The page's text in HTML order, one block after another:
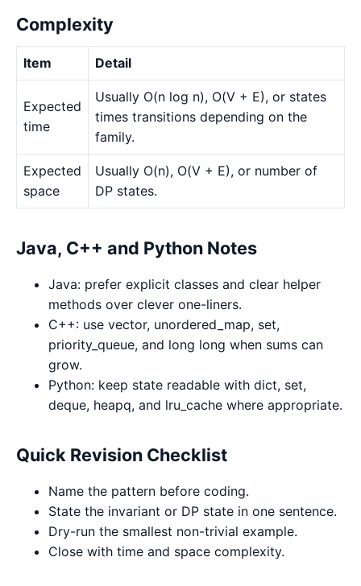
Complexity
Item Detail
Expected
time
Usually O(n log n), O(V + E), or states
times transitions depending on the
family.
Expected
space
Usually O(n), O(V + E), or number of
DP states.
Java, C++ and Python Notes
Java: prefer explicit classes and clear helper
methods over clever one-liners.
C++: use vector, unordered_map, set,
priority_queue, and long long when sums can
grow.
Python: keep state readable with dict, set,
deque, heapq, and lru_cache where appropriate.
Quick Revision Checklist
Name the pattern before coding.
State the invariant or DP state in one sentence.
Dry-run the smallest non-trivial example.
Close with time and space complexity.